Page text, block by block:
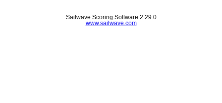
Sailwave Scoring Software 2.29.0
www.sailwave.com